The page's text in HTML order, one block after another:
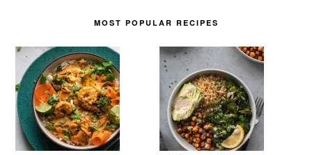
MOST POPULAR RECIPES